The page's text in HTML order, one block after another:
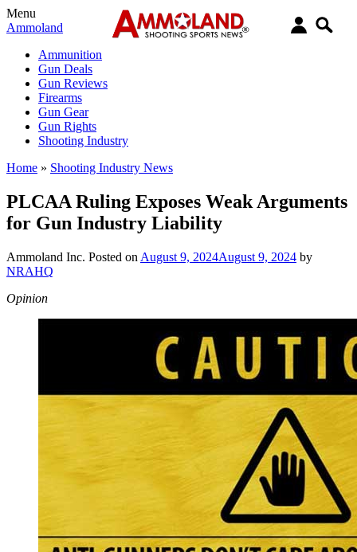
Menu
Ammoland
Ammunition
Gun Deals
Gun Reviews
Firearms
Gun Gear
Gun Rights
Shooting Industry
Home » Shooting Industry News
PLCAA Ruling Exposes Weak Arguments
for Gun Industry Liability
Ammoland Inc. Posted on August 9, 2024August 9, 2024 by
NRAHQ
Opinion